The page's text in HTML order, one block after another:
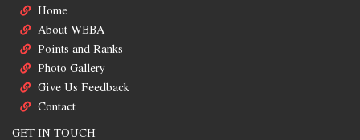
Home
About WBBA
Points and Ranks
Photo Gallery
Give Us Feedback
Contact
GET IN TOUCH